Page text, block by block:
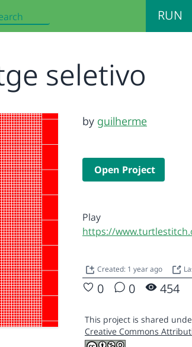
RUN
seletivo
by guilherme
Open Project
Play
https://
Created: 1 year ago
0 0 454
This project is shared
Creative Commons